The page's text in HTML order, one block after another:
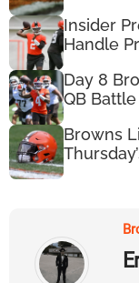
Insider
Handle
Day 8
QB Battle
Browns